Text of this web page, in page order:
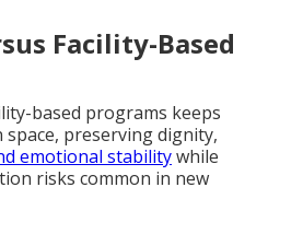
Facility-Based
based programs keeps
preserving dignity,
emotional stabilitywhile
risks common in new